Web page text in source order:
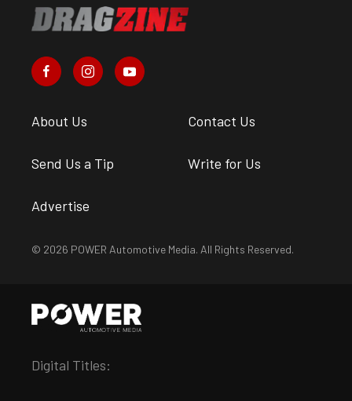
About Us Contact Us
Send Us a Tip Write for Us
Advertise
© 2026 POWER Automotive Media. All Rights Reserved.
Digital Titles: